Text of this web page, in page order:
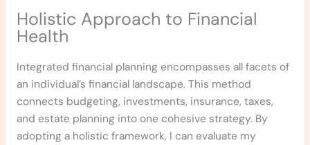
Holistic Approach to Financial
Health
Integrated financial planning encompasses all facets of
an individual’s financial landscape. This method
connects budgeting, investments, insurance, taxes,
and estate planning into one cohesive strategy. By
adopting a holistic framework, I can evaluate my